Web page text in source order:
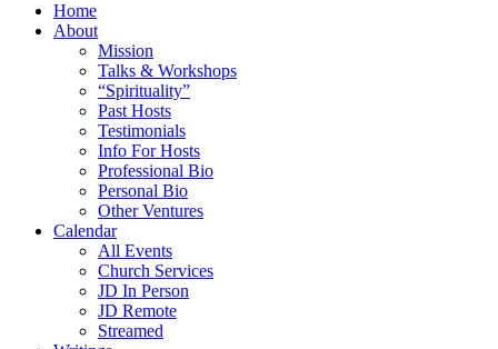
Home
About
Mission
Talks & Workshops
“Spirituality”
Past Hosts
Testimonials
Info For Hosts
Professional Bio
Personal Bio
Other Ventures
Calendar
All Events
Church Services
JD In Person
JD Remote
Streamed